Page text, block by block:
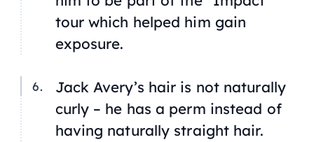
tour which helped him gain
exposure.
Jack Avery’s hair is not naturally
curly – he has a perm instead of
having naturally straight hair.